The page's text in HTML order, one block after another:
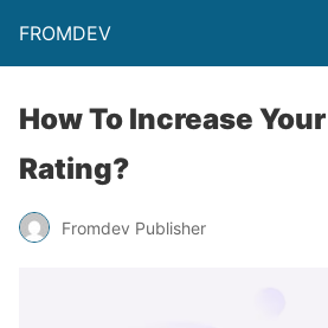
FROMDEV
How To Increase
Rating?
Fromdev Publisher